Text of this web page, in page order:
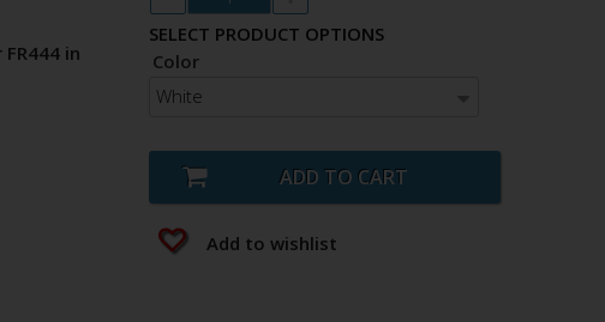
in
SELECT PRODUCT OPTIONS
Color
White
ADD TO CART
Add to wishlist